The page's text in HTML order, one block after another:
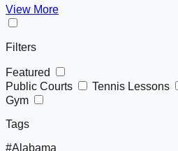
View More
Filters
Featured
Public Courts
Tennis Lessons
Gym
Tags
#Alabama